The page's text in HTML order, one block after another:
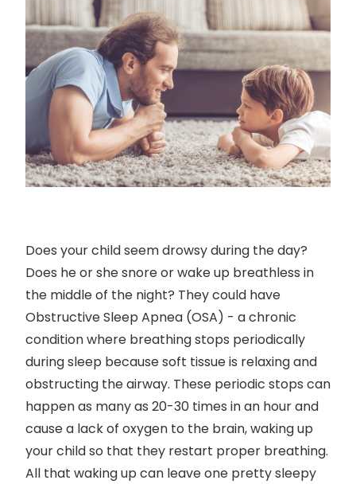
Does your child seem drowsy during the day?
Does he or she snore or wake up breathless in
the middle of the night? They could have
Obstructive Sleep Apnea (OSA) - a chronic
condition where breathing stops periodically
during sleep because soft tissue is relaxing and
obstructing the airway. These periodic stops can
happen as many as 20-30 times in an hour and
cause a lack of oxygen to the brain, waking up
your child so that they restart proper breathing.
All that waking up can leave one pretty sleepy